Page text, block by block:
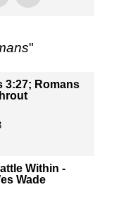
"
3:27; Romans
Within -
Wade